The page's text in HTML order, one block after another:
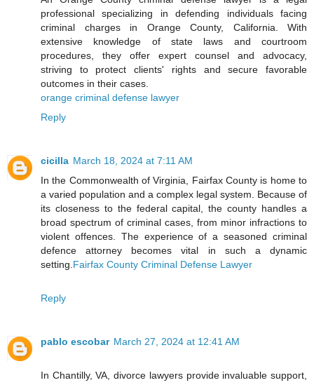
professional specializing in defending individuals facing
criminal charges in Orange County, California. With
extensive knowledge of state laws and courtroom
procedures, they offer expert counsel and advocacy,
striving to protect clients' rights and secure favorable
outcomes in their cases.
orange criminal defense lawyer
Reply
cicilla March 18, 2024 at 7:11 AM
In the Commonwealth of Virginia, Fairfax County is home to
a varied population and a complex legal system. Because of
its closeness to the federal capital, the county handles a
broad spectrum of criminal cases, from minor infractions to
violent offences. The experience of a seasoned criminal
defence attorney becomes vital in such a dynamic
setting. Fairfax County Criminal Defense Lawyer
Reply
pablo escobar March 27, 2024 at 12:41 AM
In Chantilly, VA, divorce lawyers provide invaluable support,